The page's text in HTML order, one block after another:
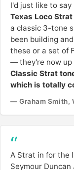
I'd just like to say
Texas Loco
a classic 3-tone
been building
these or a set of
— they're now up
Classic Strat
which is totally
— Graham Smith,
A Strat in for the
Seymour